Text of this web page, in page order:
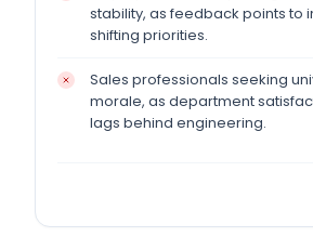
stability, as feedback points to
shifting priorities.
Sales professionals seeking
morale, as department
lags behind engineering.